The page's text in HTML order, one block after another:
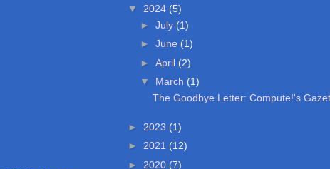
▼ 2024 (5)
► July (1)
► June (1)
► April (2)
▼ March (1)
The Goodbye Letter: Compute!'s
► 2023 (1)
► 2021 (12)
► 2020 (7)